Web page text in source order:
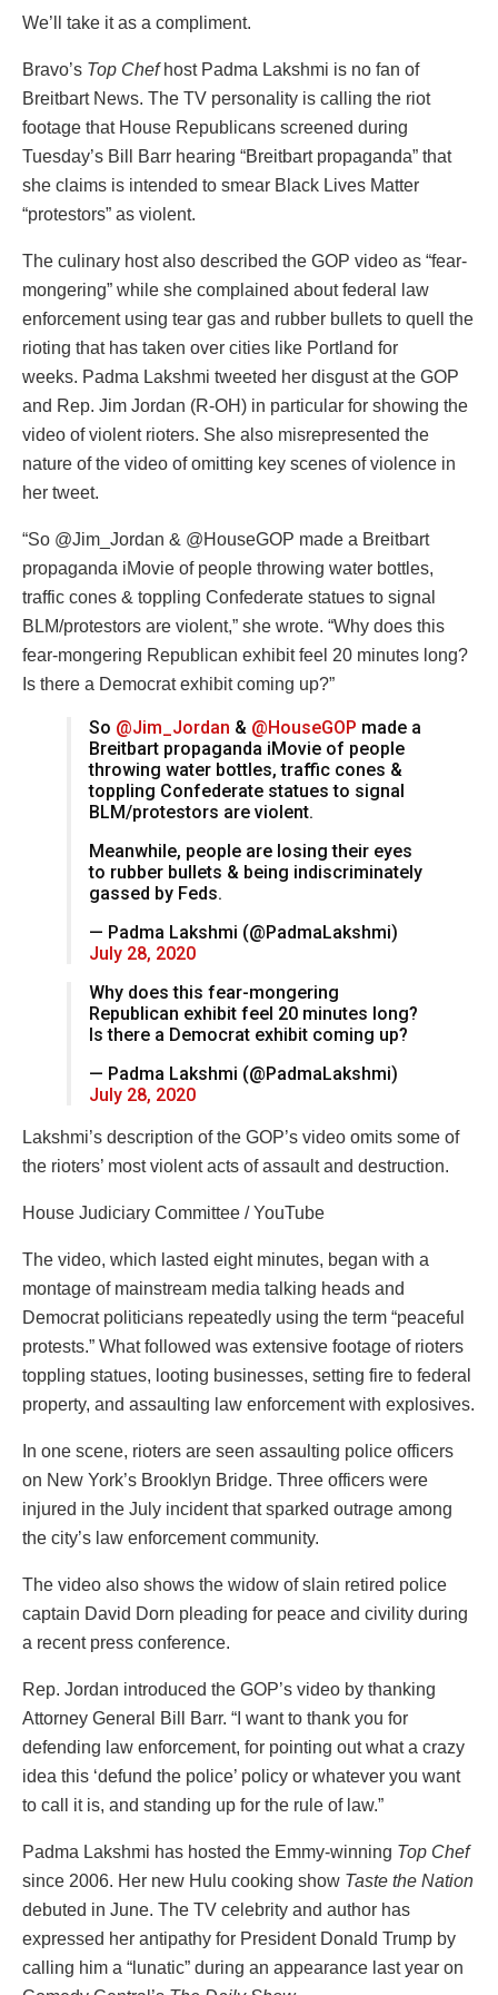
We’ll take it as a compliment.
Bravo’s Top Chefhost Padma Lakshmi is no fan of
Breitbart News. The TV personality is calling the riot
footage that House Republicans screened during
Tuesday’s Bill Barr hearing “Breitbart propaganda” that
she claims is intended to smear Black Lives Matter
“protestors” as violent.
The culinary host also described the GOP video as “fear-
mongering” while she complained about federal law
enforcement using tear gas and rubber bullets to quell the
rioting that has taken over cities like Portland for
weeks. Padma Lakshmi tweeted her disgust at the GOP
and Rep. Jim Jordan (R-OH) in particular for showing the
video of violent rioters. She also misrepresented the
nature of the video of omitting key scenes of violence in
her tweet.
“So @Jim_Jordan & @HouseGOP made a Breitbart
propaganda iMovie of people throwing water bottles,
traffic cones & toppling Confederate statues to signal
BLM/protestors are violent,” she wrote. “Why does this
fear-mongering Republican exhibit feel 20 minutes long?
Is there a Democrat exhibit coming up?”
So @Jim_Jordan & @HouseGOP made a
Breitbart propaganda iMovie of people
throwing water bottles, traffic cones &
toppling Confederate statues to signal
BLM/protestors are violent.
Meanwhile, people are losing their eyes
to rubber bullets & being indiscriminately
gassed by Feds.
— Padma Lakshmi (@PadmaLakshmi)
July 28, 2020
Why does this fear-mongering
Republican exhibit feel 20 minutes long?
Is there a Democrat exhibit coming up?
— Padma Lakshmi (@PadmaLakshmi)
July 28, 2020
Lakshmi’s description of the GOP’s video omits some of
the rioters’ most violent acts of assault and destruction.
House Judiciary Committee / YouTube
The video, which lasted eight minutes, began with a
montage of mainstream media talking heads and
Democrat politicians repeatedly using the term “peaceful
protests.” What followed was extensive footage of rioters
toppling statues, looting businesses, setting fire to federal
property, and assaulting law enforcement with explosives.
In one scene, rioters are seen assaulting police officers
on New York’s Brooklyn Bridge. Three officers were
injured in the July incident that sparked outrage among
the city’s law enforcement community.
The video also shows the widow of slain retired police
captain David Dorn pleading for peace and civility during
a recent press conference.
Rep. Jordan introduced the GOP’s video by thanking
Attorney General Bill Barr. “I want to thank you for
defending law enforcement, for pointing out what a crazy
idea this ‘defund the police’ policy or whatever you want
to call it is, and standing up for the rule of law.”
Padma Lakshmi has hosted the Emmy-winning Top Chef
since 2006. Her new Hulu cooking show Taste the Nation
debuted in June. The TV celebrity and author has
expressed her antipathy for President Donald Trump by
calling him a “lunatic” during an appearance last year on